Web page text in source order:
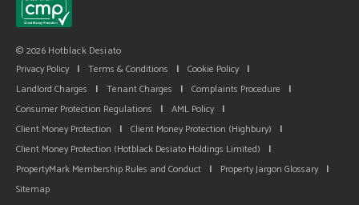
© 2026 Hotblack Desiato
Privacy Policy | Terms & Conditions | Cookie Policy |
Landlord Charges
| Tenant Charges | Complaints Procedure
|
Consumer Protection Regulations
| AML Policy |
Client Money Protection
| Client Money Protection (Highbury)
|
Client Money Protection (Hotblack Desiato Holdings Limited)
|
PropertyMark Membership Rules and Conduct | Property Jargon Glossary |
Sitemap